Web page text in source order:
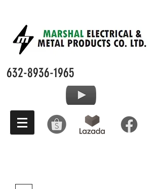
632-8936-1965